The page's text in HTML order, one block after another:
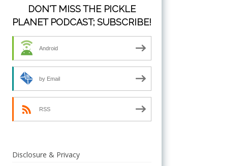
DON'T MISS THE PICKLE
PLANET PODCAST; SUBSCRIBE!
Android
by Email
RSS
Disclosure & Privacy